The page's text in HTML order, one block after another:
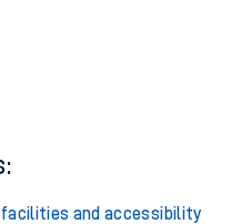
and accessibility